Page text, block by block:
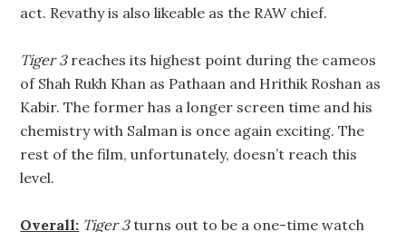
act. Revathy is also likeable as the RAW chief.
Tiger 3reaches its highest point during the cameos
of Shah Rukh Khan as Pathaan and Hrithik Roshan as
Kabir. The former has a longer screen time and his
chemistry with Salman is once again exciting. The
rest of the film, unfortunately, doesn’t reach this
level.
Overall: Tiger 3turns out to be a one-time watch